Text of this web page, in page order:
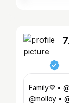
Family💜 •
@molloy •